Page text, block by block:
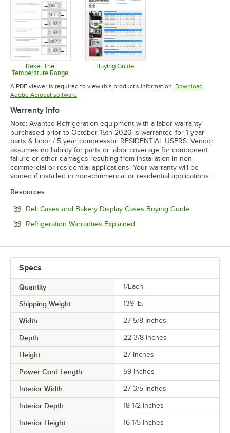
Reset The
Temperature Range
Opens in new tab
Buying Guide
A PDF viewer is required to view this product's information. Download
Adobe Acrobat softwareOpens in new tab
Warranty Info
Note: Avantco Refrigeration equipment with a labor warranty
purchased prior to October 15th 2020 is warranted for 1 year
parts & labor / 5 year compressor. RESIDENTIAL USERS: Vendor
assumes no liability for parts or labor coverage for component
failure or other damages resulting from installation in non-
commercial or residential applications. Your warranty will be
voided if installed in non-commercial or residential applications.
Resources
Deli Cases and Bakery Display Cases Buying GuideOpens in
Refrigeration Warranties Explained
Specs
Quantity 1/Each
Shipping Weight 139 lb.
Width 27 5/8 Inches
Depth 22 3/8 Inches
Height 27 Inches
Power Cord Length 59 Inches
Interior Width 27 3/5 Inches
Interior Depth 18 1/2 Inches
Interior Height 16 1/5 Inches